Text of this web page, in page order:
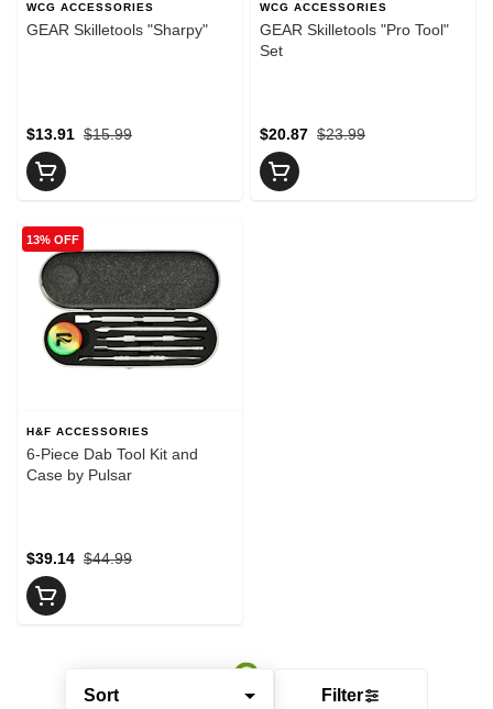
Sort Filter
WCG ACCESSORIES
GEAR Skilletools "Sharpy"
$15.99
$13.91
WCG ACCESSORIES
GEAR Skilletools "Pro Tool"
Set
$23.99
$20.87
13% OFF
H&F ACCESSORIES
6-Piece Dab Tool Kit and
Case by Pulsar
$44.99
$39.14